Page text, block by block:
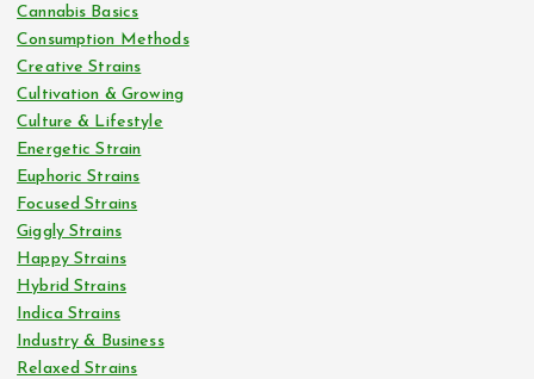
Cannabis Basics
Consumption Methods
Creative Strains
Cultivation & Growing
Culture & Lifestyle
Energetic Strain
Euphoric Strains
Focused Strains
Giggly Strains
Happy Strains
Hybrid Strains
Indica Strains
Industry & Business
Relaxed Strains